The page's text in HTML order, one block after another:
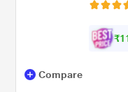
₹1
Compare